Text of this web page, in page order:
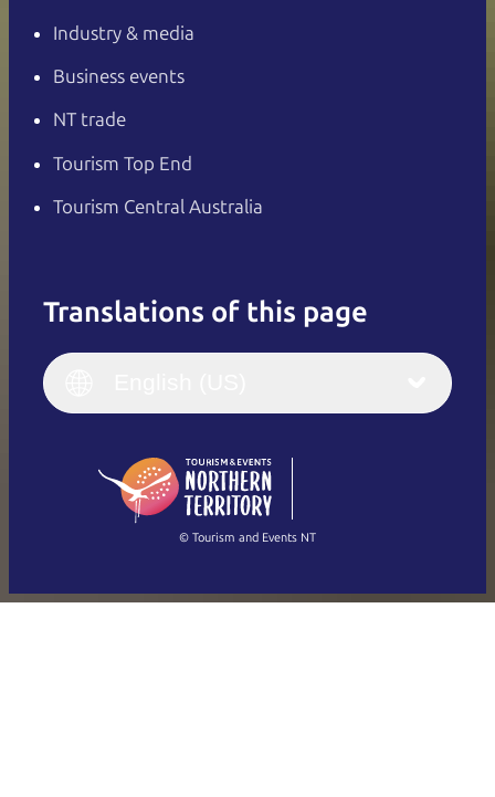
Industry & media
Business events
NT trade
Tourism Top End
Tourism Central Australia
Translations of this page
English
(Singapore)
Français
Italiano
繁體中文
© Tourism and Events NT